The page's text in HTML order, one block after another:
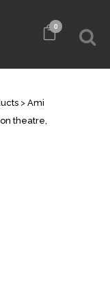
0
> Ami
theatre,